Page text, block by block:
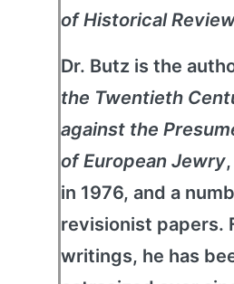
of Historical
Dr. Butz is the
the Twentieth
against the
of European Jewry
in 1976, and a
revisionist papers.
writings, he has